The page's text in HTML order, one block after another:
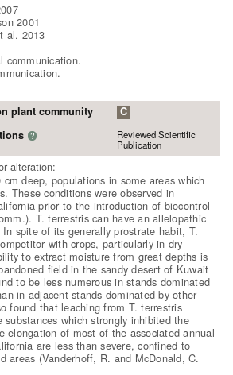
2001
al. 2013
communication.
plant community
?
C
Reviewed Scientific
Publication
alteration:
deep, populations in some areas which
These conditions were observed in
prior to the introduction of biocontrol
T. terrestris can have an allelopathic
spite of its generally prostrate habit, T.
with crops, particularly in dry
to extract moisture from great depths is
field in the sandy desert of Kuwait
to be less numerous in stands dominated
in adjacent stands dominated by other
found that leaching from T. terrestris
substances which strongly inhibited the
elongation of most of the associated annual
are less than severe, confined to
areas (Vanderhoff, R. and McDonald, C.